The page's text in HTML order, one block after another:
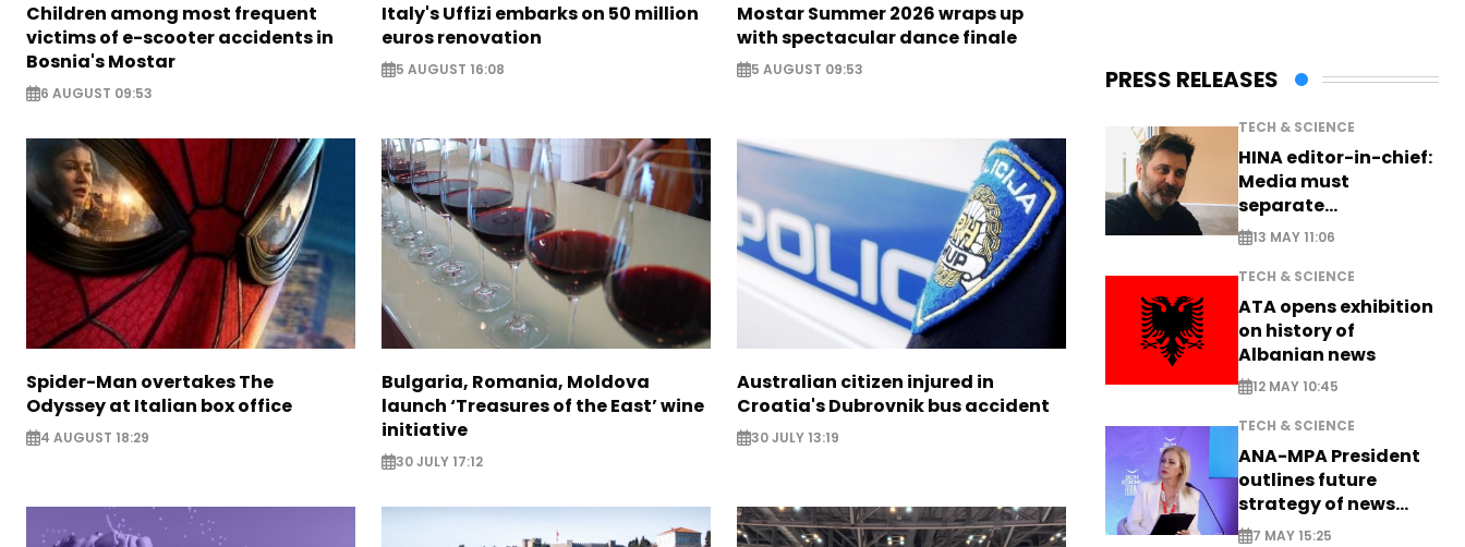
Children among most frequent
victims of e-scooter accidents in
Bosnia's Mostar
6 AUGUST 09:53
Italy's Uffizi embarks on 50 million
euros renovation
5 AUGUST 16:08
Mostar Summer 2026 wraps up
with spectacular dance finale
5 AUGUST 09:53
Spider-Man overtakes The
Odyssey at Italian box office
4 AUGUST 18:29
Bulgaria, Romania, Moldova
launch ‘Treasures of the East’ wine
initiative
30 JULY 17:12
Australian citizen injured in
Croatia's Dubrovnik bus accident
30 JULY 13:19
PRESS RELEASES
TECH & SCIENCE
HINA editor-in-chief:
Media must
separate
information from PR
13 MAY 11:06
TECH & SCIENCE
ATA opens exhibition
on history of
Albanian news
12 MAY 10:45
TECH & SCIENCE
ANA-MPA President
outlines future
strategy of news
production
7 MAY 15:25